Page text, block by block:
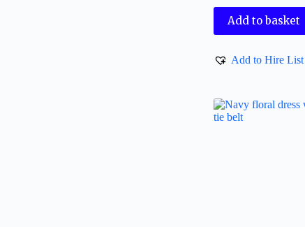
Add to basket
Add to Hire List